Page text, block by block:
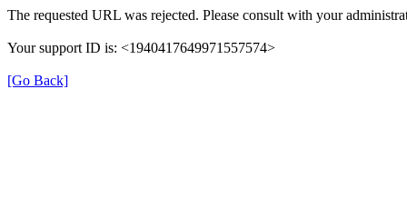
The requested URL was rejected. Please consult with your
Your support ID is: <1940417649971557574>
[Go Back]